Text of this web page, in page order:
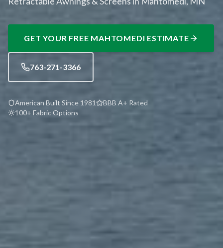
GET YOUR FREE MAHTOMEDI ESTIMATE
763-271-3366
American Built Since 1981
BBB A+ Rated
100+ Fabric Options